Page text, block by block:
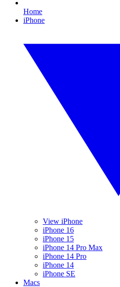
Home
iPhone
View iPhone
iPhone 16
iPhone 15
iPhone 14 Pro Max
iPhone 14 Pro
iPhone 14
iPhone SE
Macs